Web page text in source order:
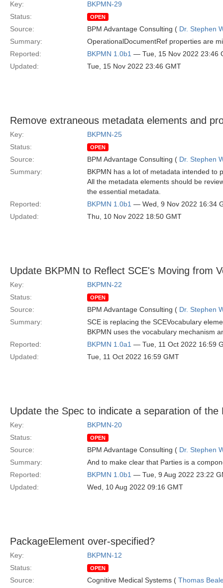
Key:
BKPMN-29
Status:
OPEN
Source: BPM Advantage Consulting ( Dr. Stephen
Summary:
OperationalDocumentRef properties are
Reported:
BKPMN 1.0b1 — Tue, 15 Nov 2022 23:46
Updated:
Tue, 15 Nov 2022 23:46 GMT
Remove extraneous metadata elements and
Key:
BKPMN-25
Status:
OPEN
Source: BPM Advantage Consulting ( Dr. Stephen
Summary:
BKPMN has a lot of metadata intended to
All the metadata elements should be
the essential metadata.
Reported:
BKPMN 1.0b1 — Wed, 9 Nov 2022 16:34
Updated:
Thu, 10 Nov 2022 18:50 GMT
Update BKPMN to Reflect SCE's Moving from
Key:
BKPMN-22
Status:
OPEN
Source: BPM Advantage Consulting ( Dr. Stephen
Summary:
SCE is replacing the SCEVocabulary
BKPMN uses the vocabulary mechanism
Reported:
BKPMN 1.0a1 — Tue, 11 Oct 2022 16:59
Updated:
Tue, 11 Oct 2022 16:59 GMT
Update the Spec to indicate a separation of
Key:
BKPMN-20
Status:
OPEN
Source: BPM Advantage Consulting ( Dr. Stephen
Summary:
And to make clear that Parties is a
Reported:
BKPMN 1.0b1 — Tue, 9 Aug 2022 23:22
Updated:
Wed, 10 Aug 2022 09:16 GMT
PackageElement over-specified?
Key:
BKPMN-12
Status:
OPEN
Source: Cognitive Medical Systems ( Thomas